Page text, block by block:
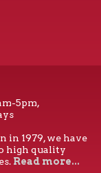
5pm,
in 1979, we have
high quality
Read more...